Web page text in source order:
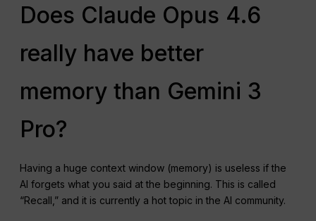
Does Claude Opus 4.6
really have better
memory than Gemini 3
Pro?
Having a huge context window (memory) is useless if the
AI forgets what you said at the beginning. This is called
“Recall,” and it is currently a hot topic in the AI community.